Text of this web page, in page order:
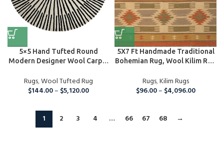
5×5 Hand Tufted Round
Modern Designer Wool Carpet
Rugs,Wool Tufted Rug
$144.00– $5,120.00
5X7 Ft Handmade Traditional
Bohemian Rug, Wool Kilim Rug
Rugs,Kilim Rugs
$96.00– $4,096.00
1 2 3 4 … 66 67 68 →